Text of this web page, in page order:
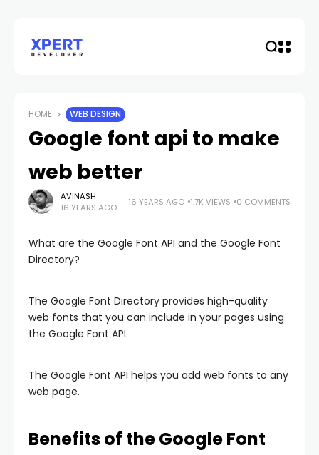
HOME WEB DESIGN
Google font api to make
web better
AVINASH
16 YEARS AGO
16 YEARS AGO 1.7K VIEWS 0 COMMENTS
What are the Google Font API and the Google Font
Directory?
The Google Font Directory provides high-quality
web fonts that you can include in your pages using
the Google Font API.
The Google Font API helps you add web fonts to any
web page.
Benefits of the Google Font